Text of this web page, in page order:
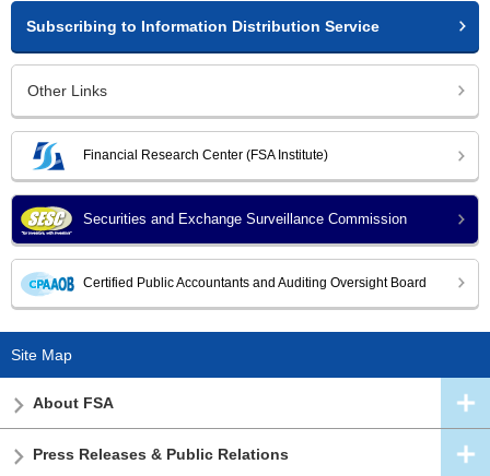
Subscribing to Information Distribution Service
Other Links
Financial Research Center (FSA Institute)
Securities and Exchange Surveillance Commission
Certified Public Accountants and Auditing Oversight Board
Site Map
About FSA
Press Releases & Public Relations